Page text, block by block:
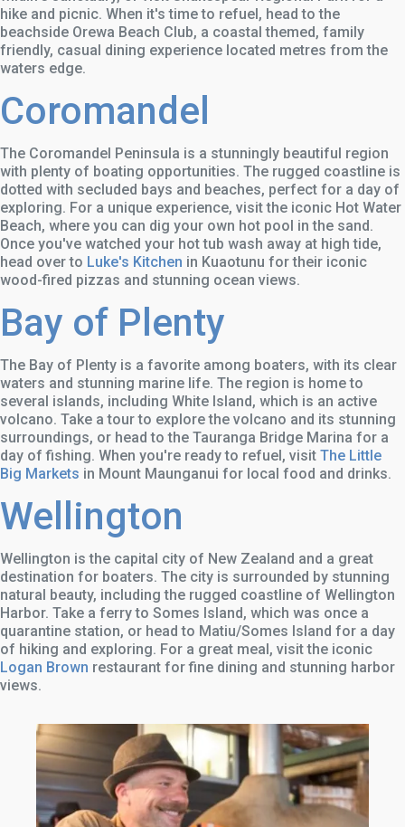
hike and picnic. When it's time to refuel, head to the
beachside Orewa Beach Club, a coastal themed, family
friendly, casual dining experience located metres from the
waters edge.
Coromandel
The Coromandel Peninsula is a stunningly beautiful region
with plenty of boating opportunities. The rugged coastline is
dotted with secluded bays and beaches, perfect for a day of
exploring. For a unique experience, visit the iconic Hot Water
Beach, where you can dig your own hot pool in the sand.
Once you've watched your hot tub wash away at high tide,
head over to Luke's Kitchen in Kuaotunu for their iconic
wood-fired pizzas and stunning ocean views.
Bay of Plenty
The Bay of Plenty is a favorite among boaters, with its clear
waters and stunning marine life. The region is home to
several islands, including White Island, which is an active
volcano. Take a tour to explore the volcano and its stunning
surroundings, or head to the Tauranga Bridge Marina for a
day of fishing. When you're ready to refuel, visit The Little
Big Markets in Mount Maunganui for local food and drinks.
Wellington
Wellington is the capital city of New Zealand and a great
destination for boaters. The city is surrounded by stunning
natural beauty, including the rugged coastline of Wellington
Harbor. Take a ferry to Somes Island, which was once a
quarantine station, or head to Matiu/Somes Island for a day
of hiking and exploring. For a great meal, visit the iconic
Logan Brown restaurant for fine dining and stunning harbor
views.